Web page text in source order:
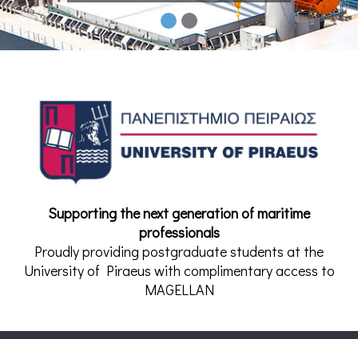
Supporting the next generation of maritime
professionals
Proudly providing postgraduate students at the
University of Piraeus with complimentary access to
MAGELLAN